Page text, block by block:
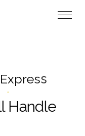
Express
Handle